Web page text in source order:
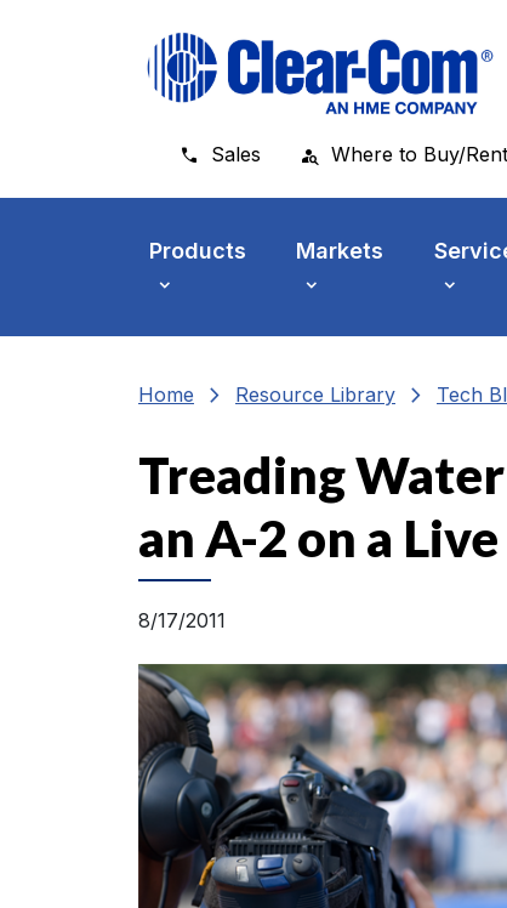
Sales Where to Buy/Rent
Products Markets
Home chevron_right Resource Library chevron_right Tech
Treading
an A-2 on a
8/17/2011